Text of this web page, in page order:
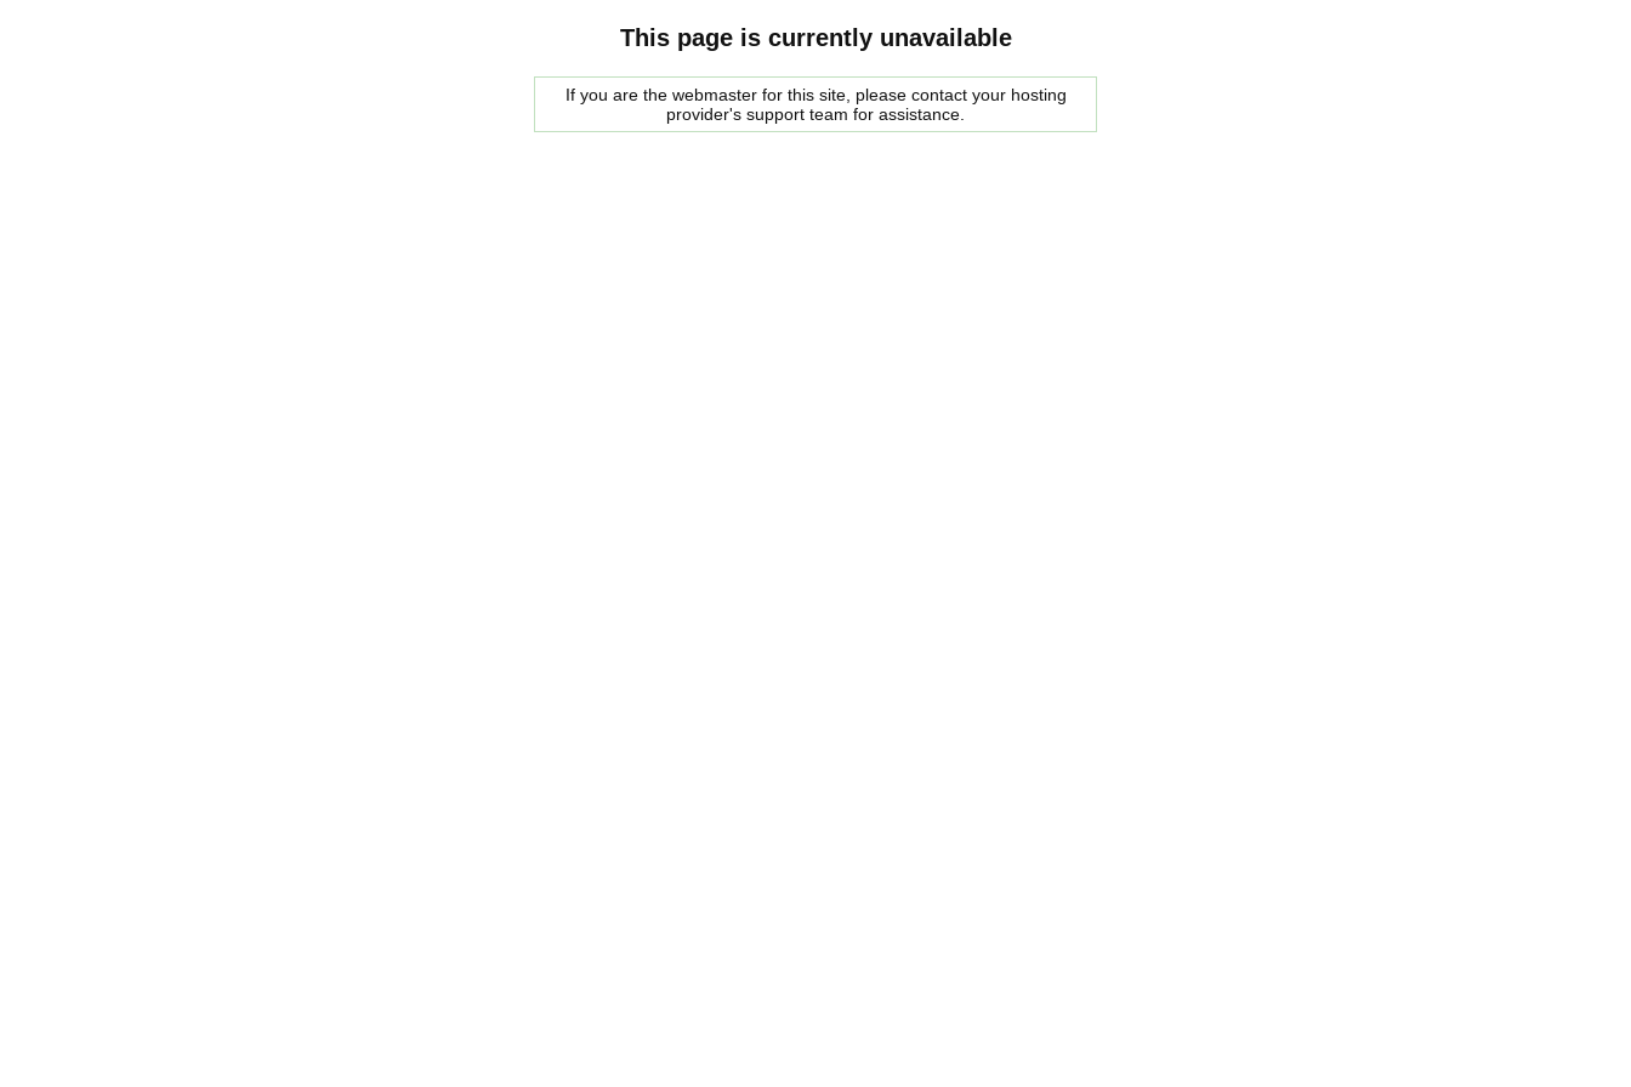
This page is currently unavailable
If you are the webmaster for this site, please contact your hosting
provider's support team for assistance.